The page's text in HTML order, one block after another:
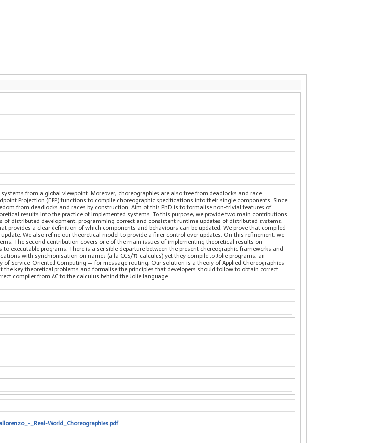
from a global viewpoint. Moreover, choreographies are also free from deadlocks and race
Projection (EPP) functions to compile choreographic specifications into their single components. Since
from deadlocks and races by construction. Aim of this PhD is to formalise non-trivial features of
results into the practice of implemented systems. To this purpose, we provide two main contributions.
distributed development: programming correct and consistent runtime updates of distributed systems.
provides a clear definition of which components and behaviours can be updated. We prove that compiled
We also refine our theoretical model to provide a finer control over updates. On this refinement, we
The second contribution covers one of the main issues of implementing theoretical results on
executable programs. There is a sensible departure between the present choreographic frameworks and
with synchronisation on names (a la CCS/π-calculus) yet they compile to Jolie programs, an
Service-Oriented Computing — for message routing. Our solution is a theory of Applied Choreographies
the key theoretical problems and formalise the principles that developers should follow to obtain correct
compiler from AC to the calculus behind the Jolie language.
_Real-World_Choreographies.pdf